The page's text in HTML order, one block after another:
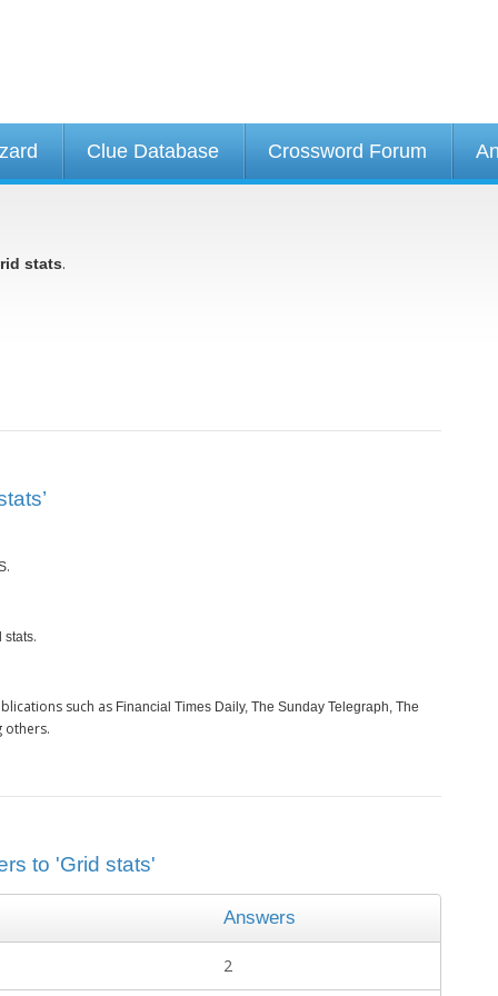
Clue Database Crossword Forum
stats.
.
stats.
such as Financial Times Daily, The Sunday Telegraph, The
others.
to 'Grid stats'
Answers
2